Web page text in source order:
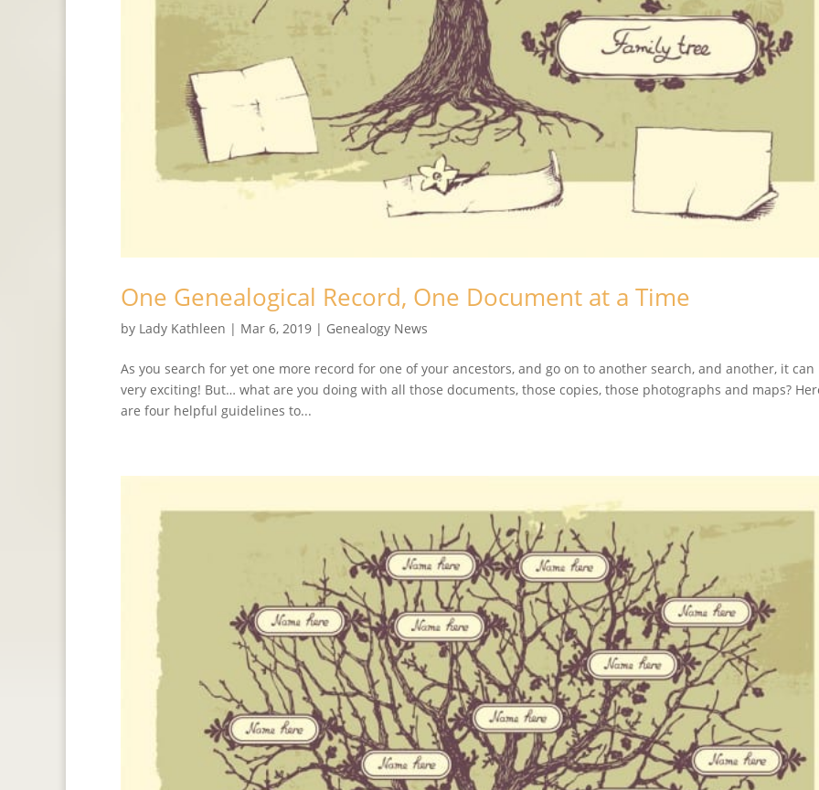
One Genealogical Record, One Document at a Time
by Lady Kathleen | Mar 6, 2019 | Genealogy News
As you search for yet one more record for one of your ancestors, and go on to another search, and another, it can
very exciting! But… what are you doing with all those documents, those copies, those photographs and maps?
are four helpful guidelines to...